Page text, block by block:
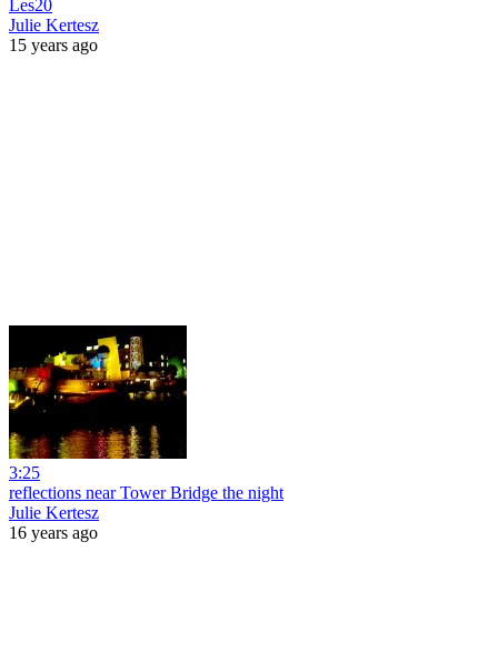
Les20
Julie Kertesz
15 years ago
3:25
reflections near Tower Bridge the night
Julie Kertesz
16 years ago